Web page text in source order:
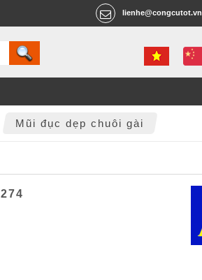
lienhe@congcutot.vn
Mũi đục dẹp chuôi gài